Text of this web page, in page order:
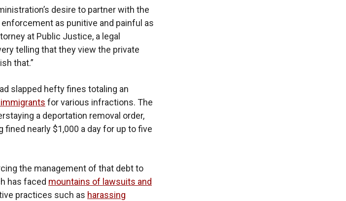
desire to partner with the
as punitive and painful as
at Public Justice, a legal
telling that they view the private
that.”
slapped hefty fines totaling an
for various infractions. The
a deportation removal order,
nearly $1,000 a day for up to five
the management of that debt to
has faced mountains of lawsuits and
practices such as harassing